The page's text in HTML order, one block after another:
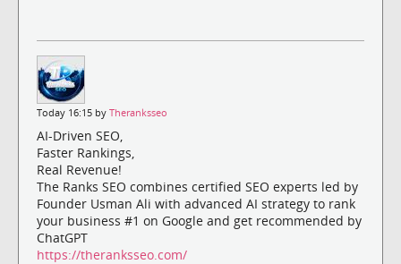
Today 16:15 by Theranksseo
AI-Driven SEO,
Faster Rankings,
Real Revenue!
The Ranks SEO combines certified SEO experts led by
Founder Usman Ali with advanced AI strategy to rank
your business #1 on Google and get recommended by
ChatGPT
https://theranksseo.com/